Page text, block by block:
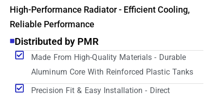
High-Performance Radiator - Efficient Cooling,
Reliable Performance
Distributed by PMR
Made From High-Quality Materials - Durable
Aluminum Core With Reinforced Plastic Tanks
Precision Fit & Easy Installation - Direct